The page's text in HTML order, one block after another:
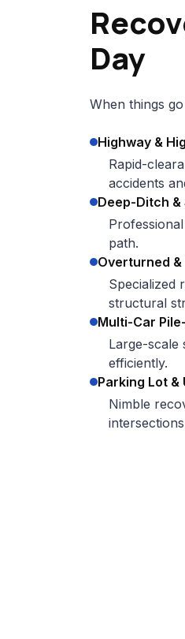
Day
When things
Highway &
Rapid-
accidents
Deep-Ditch
path.
Overturned &
Specialized
structural
Multi-Car
Large-scale
efficiently.
Parking Lot &
Nimble